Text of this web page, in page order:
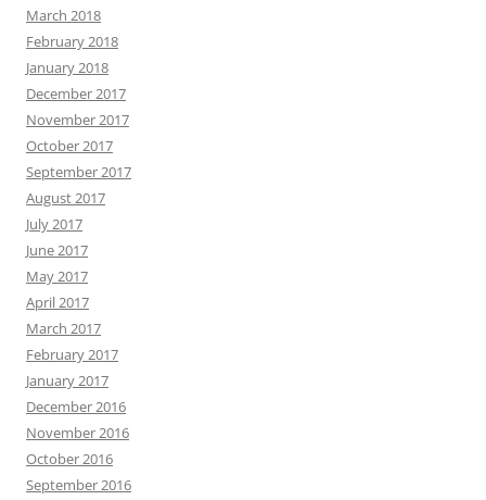
March 2018
February 2018
January 2018
December 2017
November 2017
October 2017
September 2017
August 2017
July 2017
June 2017
May 2017
April 2017
March 2017
February 2017
January 2017
December 2016
November 2016
October 2016
September 2016